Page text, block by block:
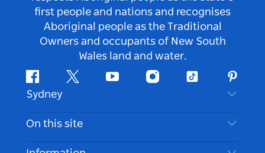
first people and nations and recognises
Aboriginal people as the Traditional
Owners and occupants of New South
Wales land and water.
FacebookTwitter Youtube InstagramTiktok
Sydney
Contact Us
Disclaimer
On this site
Destinations